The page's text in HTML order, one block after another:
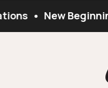
• New